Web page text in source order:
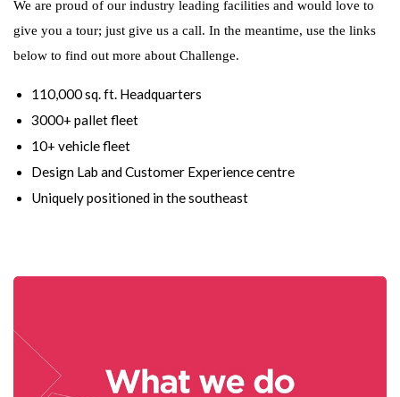
We are proud of our industry leading facilities and would love to
give you a tour; just give us a call. In the meantime, use the links
below to find out more about Challenge.
110,000 sq. ft. Headquarters
3000+ pallet fleet
10+ vehicle fleet
Design Lab and Customer Experience centre
Uniquely positioned in the southeast